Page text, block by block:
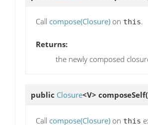
Call compose(Closure) on this.
Returns:
the newly composed
public Closure<V> composeSelf
Call compose(Closure) on this